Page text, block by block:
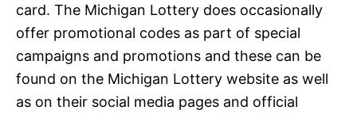
card. The Michigan Lottery does occasionally
offer promotional codes as part of special
campaigns and promotions and these can be
found on the Michigan Lottery website as well
as on their social media pages and official